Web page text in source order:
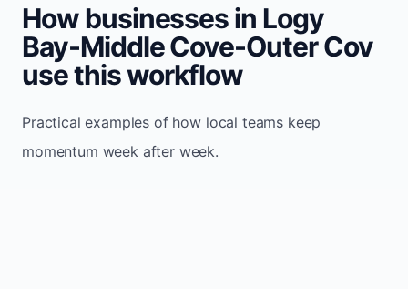
How businesses in Logy
Bay-Middle Cove-Outer Cov
use this workflow
Practical examples of how local teams keep
momentum week after week.